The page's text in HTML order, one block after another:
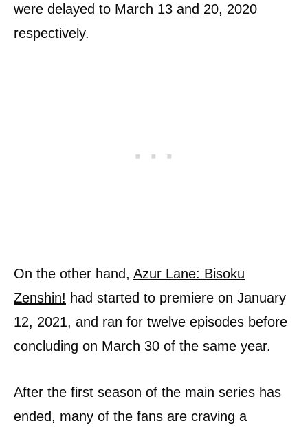
were delayed to March 13 and 20, 2020
respectively.
On the other hand, Azur Lane: Bisoku
Zenshin! had started to premiere on January
12, 2021, and ran for twelve episodes before
concluding on March 30 of the same year.
After the first season of the main series has
ended, many of the fans are craving a